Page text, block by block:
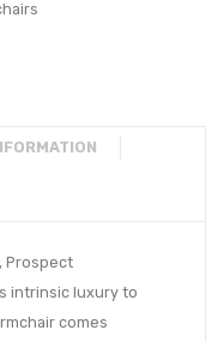
Prospect
intrinsic luxury to
comes